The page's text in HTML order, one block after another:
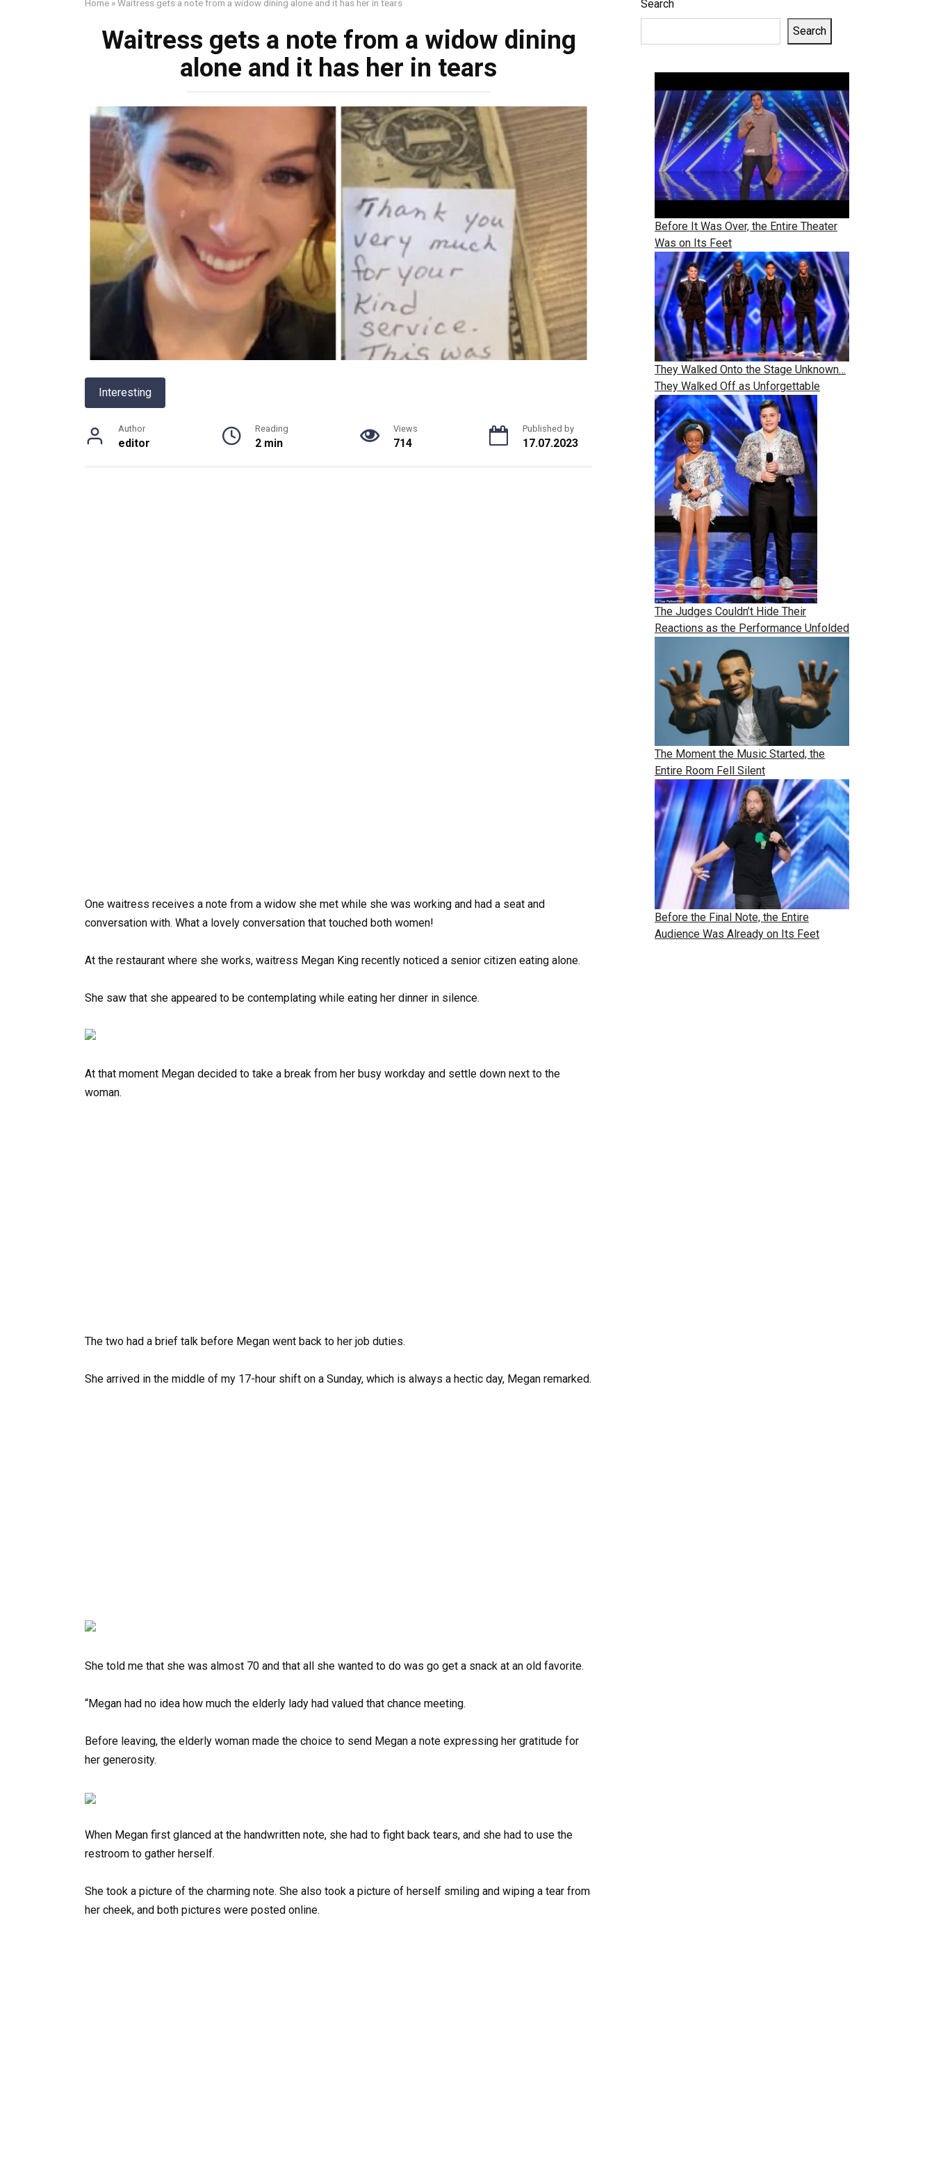
Home »Waitress gets a note from a widow dining alone and it has her in tears
Waitress gets a note from a widow dining
alone and it has her in tears
Interesting
Author
editor
Reading
2 min
Views
714
Published by
17.07.2023
One waitress receives a note from a widow she met while she was working and had a seat and
conversation with. What a lovely conversation that touched both women!
At the restaurant where she works, waitress Megan King recently noticed a senior citizen eating alone.
She saw that she appeared to be contemplating while eating her dinner in silence.
At that moment Megan decided to take a break from her busy workday and settle down next to the
woman.
The two had a brief talk before Megan went back to her job duties.
She arrived in the middle of my 17-hour shift on a Sunday, which is always a hectic day, Megan remarked.
She told me that she was almost 70 and that all she wanted to do was go get a snack at an old favorite.
“Megan had no idea how much the elderly lady had valued that chance meeting.
Before leaving, the elderly woman made the choice to send Megan a note expressing her gratitude for
her generosity.
When Megan first glanced at the handwritten note, she had to fight back tears, and she had to use the
restroom to gather herself.
She took a picture of the charming note. She also took a picture of herself smiling and wiping a tear from
her cheek, and both pictures were posted online.
Search
Search
Before It Was Over, the Entire Theater
Was on Its Feet
They Walked Onto the Stage Unknown…
They Walked Off as Unforgettable
The Judges Couldn’t Hide Their
Reactions as the Performance Unfolded
The Moment the Music Started, the
Entire Room Fell Silent
Before the Final Note, the Entire
Audience Was Already on Its Feet